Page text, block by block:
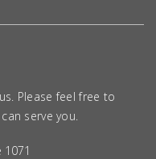
Please feel free to
serve you.
1071